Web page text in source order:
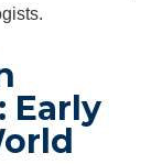
Early